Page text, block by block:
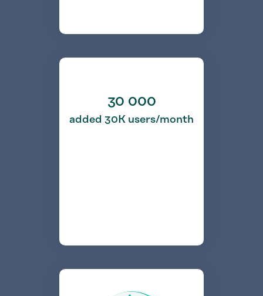
30 000
added 30K users/month